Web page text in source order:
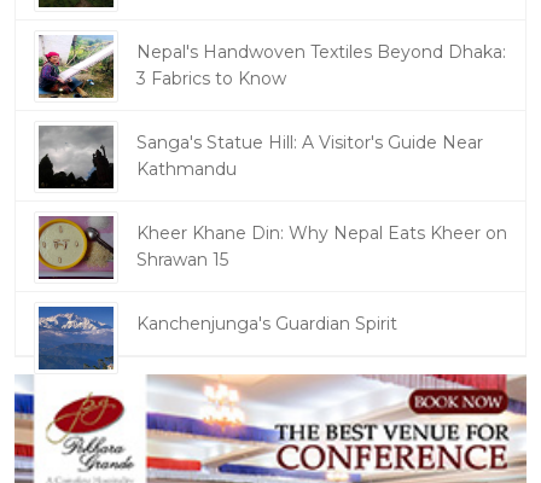
Nepal's Handwoven Textiles Beyond Dhaka:
3 Fabrics to Know
Sanga's Statue Hill: A Visitor's Guide Near
Kathmandu
Kheer Khane Din: Why Nepal Eats Kheer on
Shrawan 15
Kanchenjunga's Guardian Spirit